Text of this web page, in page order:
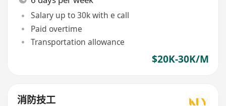
Salary up to 30k with e call
Paid overtime
Transportation allowance
$20K-30K/M
消防技工